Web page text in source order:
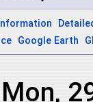
Google Earth
Mon,